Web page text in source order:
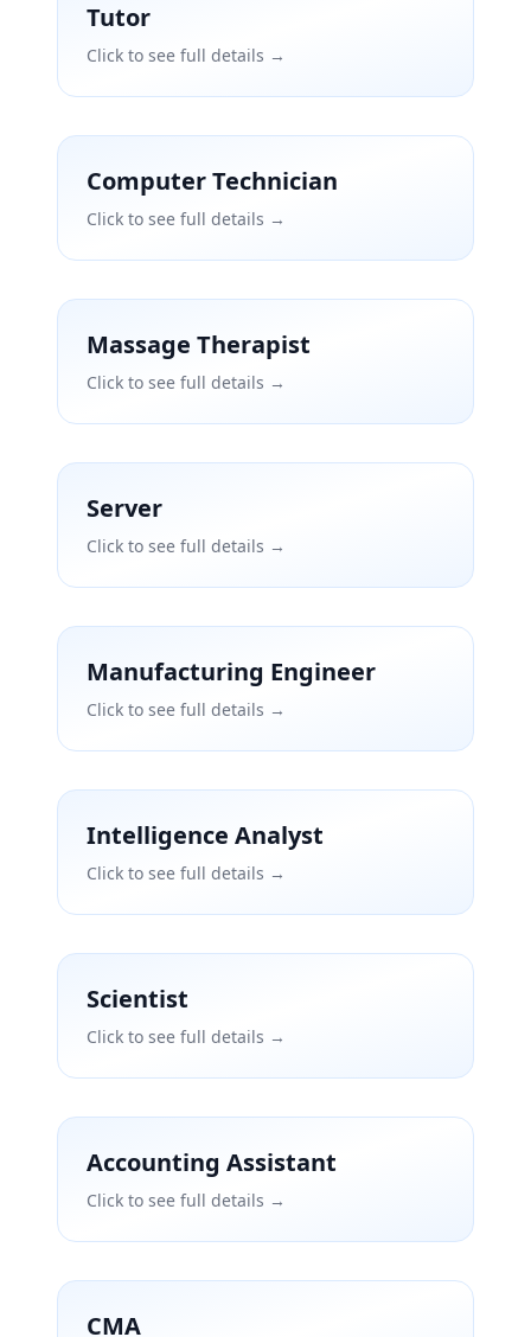
Tutor
Click to see full details →
Computer Technician
Click to see full details →
Massage Therapist
Click to see full details →
Server
Click to see full details →
Manufacturing Engineer
Click to see full details →
Intelligence Analyst
Click to see full details →
Scientist
Click to see full details →
Accounting Assistant
Click to see full details →
CMA